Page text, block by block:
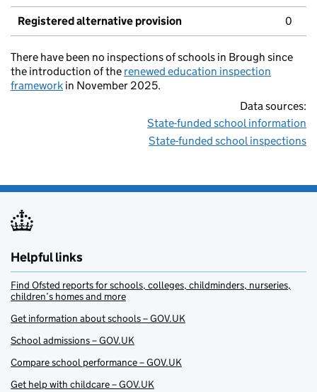
Registered alternative provision 0
There have been no inspections of schools in Brough since
the introduction of the renewed education inspection
framework in November 2025.
Data sources:
State-funded school information
State-funded school inspections
Helpful links
Find Ofsted reports for schools, colleges, childminders, nurseries,
children’s homes and more
Get information about schools – GOV.UK
School admissions – GOV.UK
Compare school performance – GOV.UK
Get help with childcare – GOV.UK